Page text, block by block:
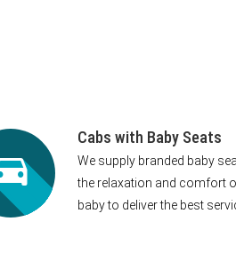
Cabs with Baby Seats
We supply branded baby
the relaxation and comfort
baby to deliver the best